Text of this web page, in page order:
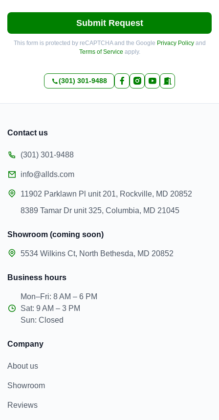
Submit Request
This form is protected by reCAPTCHA and the Google Privacy Policyand
Terms of Service apply.
(301) 301-9488
Contact us
(301) 301-9488
info@allds.com
11902 Parklawn Pl unit 201, Rockville, MD 20852
8389 Tamar Dr unit 325, Columbia, MD 21045
Business hours
Mon–Fri: 8 AM – 6 PM
Sat: 9 AM – 3 PM
Sun: Closed
Showroom (coming soon)
5534 Wilkins Ct, North Bethesda, MD 20852
Company
About us
Showroom
Reviews